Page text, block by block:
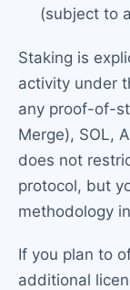
(subject to
Staking is
activity under
any proof-of-
Merge), SOL,
does not
protocol, but
methodology
If you plan to
additional